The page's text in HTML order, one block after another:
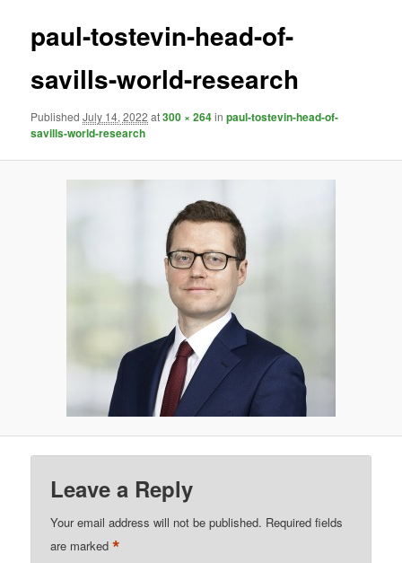
paul-tostevin-head-of-
savills-world-research
PublishedJuly 14, 2022 at300 × 264inpaul-tostevin-head-of-
savills-world-research
Leave a Reply
Your email address will not be published. Required fields
are marked*